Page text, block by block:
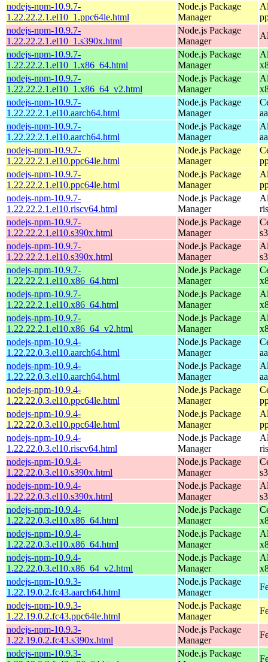
nodejs-npm-10.9.7-
1.22.22.2.1.el10_1.ppc64le.html
Node.js Package
Manager
nodejs-npm-10.9.7-
1.22.22.2.1.el10_1.s390x.html
Node.js Package
Manager
nodejs-npm-10.9.7-
1.22.22.2.1.el10_1.x86_64.html
Node.js Package
Manager
nodejs-npm-10.9.7-
1.22.22.2.1.el10_1.x86_64_v2.html
Node.js Package
Manager
nodejs-npm-10.9.7-
1.22.22.2.1.el10.aarch64.html
Node.js Package
Manager
nodejs-npm-10.9.7-
1.22.22.2.1.el10.aarch64.html
Node.js Package
Manager
nodejs-npm-10.9.7-
1.22.22.2.1.el10.ppc64le.html
Node.js Package
Manager
nodejs-npm-10.9.7-
1.22.22.2.1.el10.ppc64le.html
Node.js Package
Manager
nodejs-npm-10.9.7-
1.22.22.2.1.el10.riscv64.html
Node.js Package
Manager
nodejs-npm-10.9.7-
1.22.22.2.1.el10.s390x.html
Node.js Package
Manager
nodejs-npm-10.9.7-
1.22.22.2.1.el10.s390x.html
Node.js Package
Manager
nodejs-npm-10.9.7-
1.22.22.2.1.el10.x86_64.html
Node.js Package
Manager
nodejs-npm-10.9.7-
1.22.22.2.1.el10.x86_64.html
Node.js Package
Manager
nodejs-npm-10.9.7-
1.22.22.2.1.el10.x86_64_v2.html
Node.js Package
Manager
nodejs-npm-10.9.4-
1.22.22.0.3.el10.aarch64.html
Node.js Package
Manager
nodejs-npm-10.9.4-
1.22.22.0.3.el10.aarch64.html
Node.js Package
Manager
nodejs-npm-10.9.4-
1.22.22.0.3.el10.ppc64le.html
Node.js Package
Manager
nodejs-npm-10.9.4-
1.22.22.0.3.el10.ppc64le.html
Node.js Package
Manager
nodejs-npm-10.9.4-
1.22.22.0.3.el10.riscv64.html
Node.js Package
Manager
nodejs-npm-10.9.4-
1.22.22.0.3.el10.s390x.html
Node.js Package
Manager
nodejs-npm-10.9.4-
1.22.22.0.3.el10.s390x.html
Node.js Package
Manager
nodejs-npm-10.9.4-
1.22.22.0.3.el10.x86_64.html
Node.js Package
Manager
nodejs-npm-10.9.4-
1.22.22.0.3.el10.x86_64.html
Node.js Package
Manager
nodejs-npm-10.9.4-
1.22.22.0.3.el10.x86_64_v2.html
Node.js Package
Manager
nodejs-npm-10.9.3-
1.22.19.0.2.fc43.aarch64.html
Node.js Package
Manager
nodejs-npm-10.9.3-
1.22.19.0.2.fc43.ppc64le.html
Node.js Package
Manager
nodejs-npm-10.9.3-
1.22.19.0.2.fc43.s390x.html
Node.js Package
Manager
nodejs-npm-10.9.3-
Node.js Package